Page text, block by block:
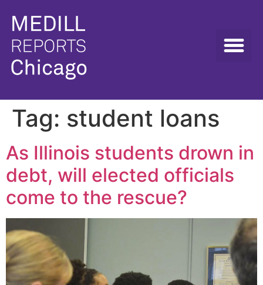
Tag: student loans
As Illinois students drown in
debt, will elected officials
come to the rescue?